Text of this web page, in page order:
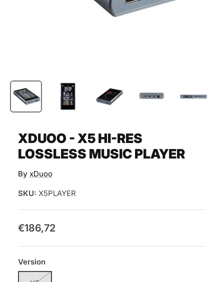
XDUOO - X5 HI-RES
LOSSLESS MUSIC PLAYER
By xDuoo
SKU: X5PLAYER
€186,72
Version